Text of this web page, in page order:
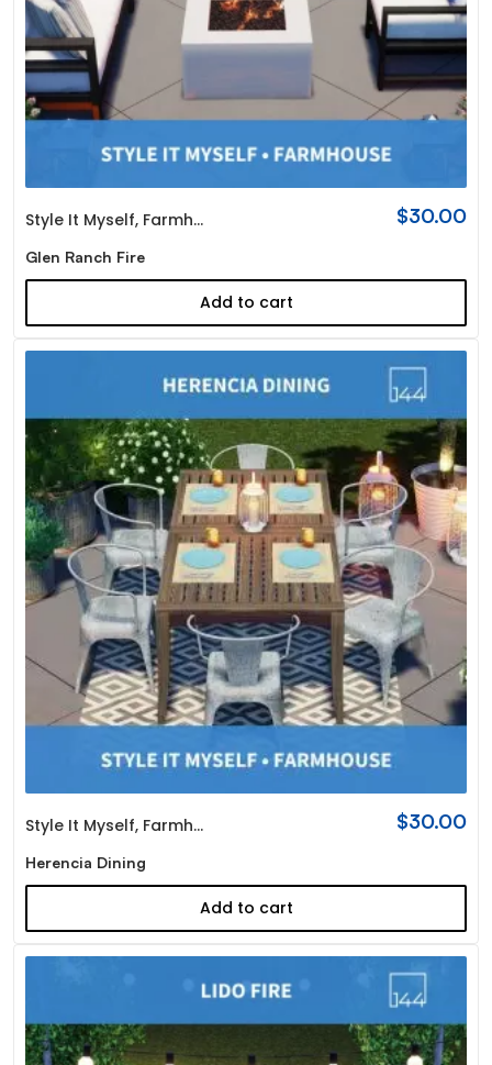
Style It Myself, Farmhouse $30.00
Glen Ranch Fire
Add to cart
Style It Myself, Farmhouse $30.00
Herencia Dining
Add to cart